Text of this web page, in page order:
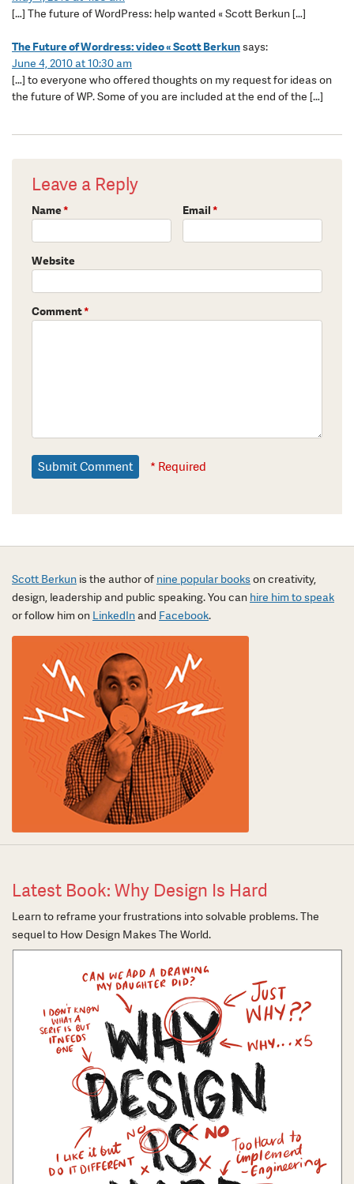
[…] The future of WordPress: help wanted « Scott Berkun […]
The Future of Wordress: video « Scott Berkunsays:
June 4, 2010 at 10:30 am
[…] to everyone who offered thoughts on my request for ideas on
the future of WP. Some of you are included at the end of the […]
Leave a Reply
Name* Email*
Website
Comment*
* Required
Scott Berkun is the author of nine popular bookson creativity,
design, leadership and public speaking. You can hire him to speak
or follow him on LinkedInand Facebook.
Latest Book: Why Design Is Hard
Learn to reframe your frustrations into solvable problems. The
sequel to How Design Makes The World.